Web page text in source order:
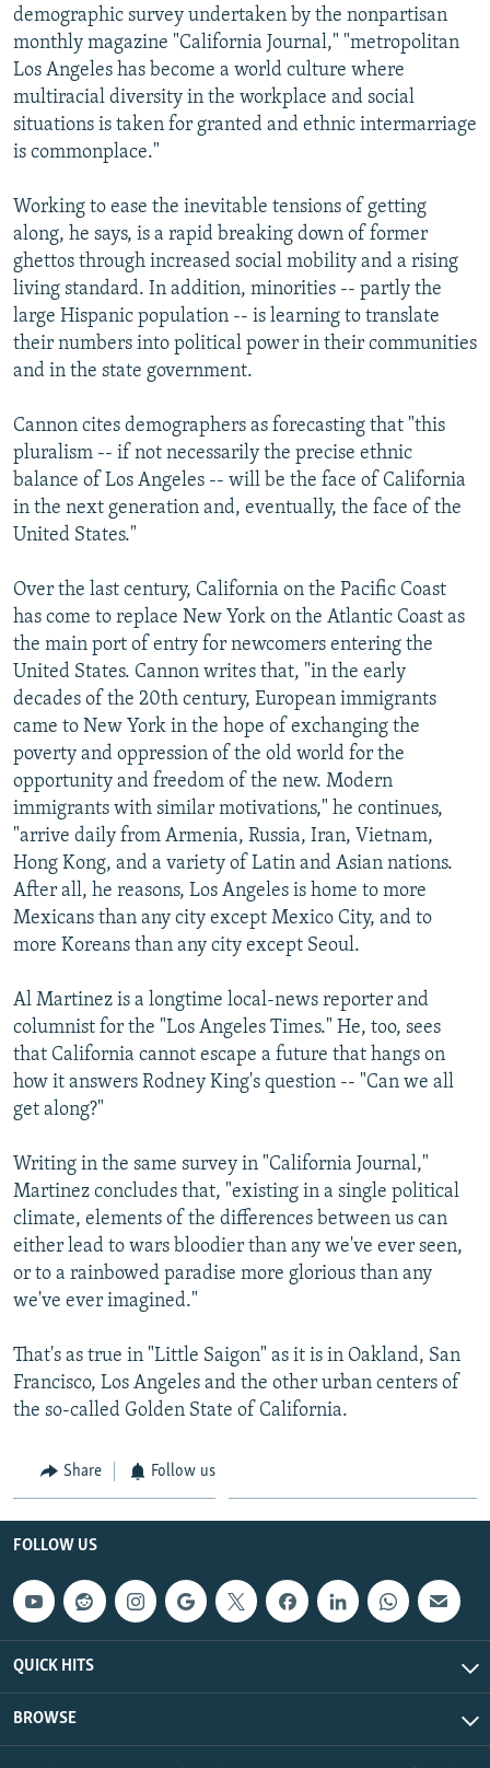
demographic survey undertaken by the nonpartisan
monthly magazine "California Journal," "metropolitan
Los Angeles has become a world culture where
multiracial diversity in the workplace and social
situations is taken for granted and ethnic intermarriage
is commonplace."
Working to ease the inevitable tensions of getting
along, he says, is a rapid breaking down of former
ghettos through increased social mobility and a rising
living standard. In addition, minorities -- partly the
large Hispanic population -- is learning to translate
their numbers into political power in their communities
and in the state government.
Cannon cites demographers as forecasting that "this
pluralism -- if not necessarily the precise ethnic
balance of Los Angeles -- will be the face of California
in the next generation and, eventually, the face of the
United States."
Over the last century, California on the Pacific Coast
has come to replace New York on the Atlantic Coast as
the main port of entry for newcomers entering the
United States. Cannon writes that, "in the early
decades of the 20th century, European immigrants
came to New York in the hope of exchanging the
poverty and oppression of the old world for the
opportunity and freedom of the new. Modern
immigrants with similar motivations," he continues,
"arrive daily from Armenia, Russia, Iran, Vietnam,
Hong Kong, and a variety of Latin and Asian nations.
After all, he reasons, Los Angeles is home to more
Mexicans than any city except Mexico City, and to
more Koreans than any city except Seoul.
Al Martinez is a longtime local-news reporter and
columnist for the "Los Angeles Times." He, too, sees
that California cannot escape a future that hangs on
how it answers Rodney King's question -- "Can we all
get along?"
Writing in the same survey in "California Journal,"
Martinez concludes that, "existing in a single political
climate, elements of the differences between us can
either lead to wars bloodier than any we've ever seen,
or to a rainbowed paradise more glorious than any
we've ever imagined."
That's as true in "Little Saigon" as it is in Oakland, San
Francisco, Los Angeles and the other urban centers of
the so-called Golden State of California.
Share Follow us
FOLLOW US
QUICK HITS
BROWSE